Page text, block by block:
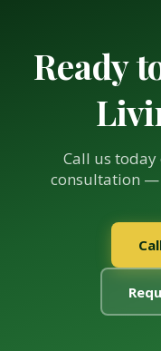
Ready
Call us
consultation —